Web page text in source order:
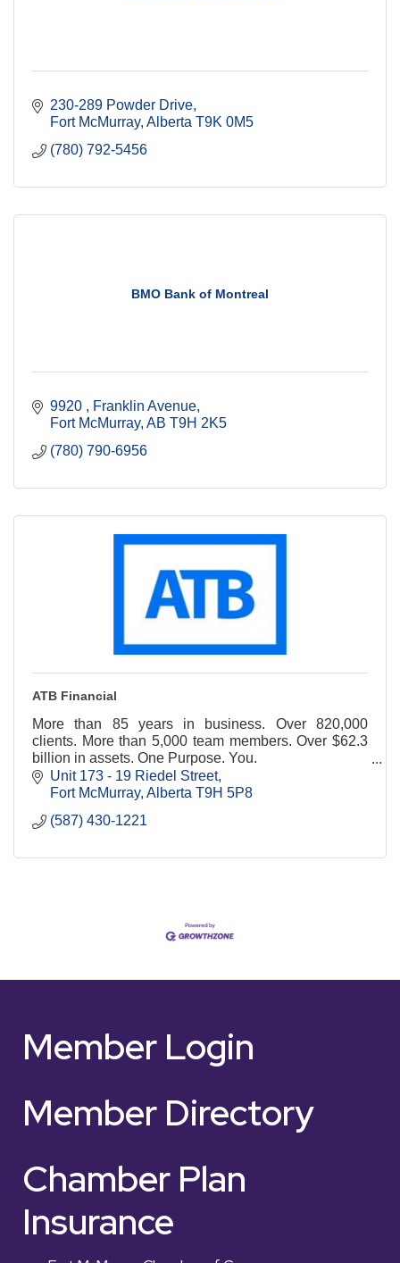
230-289 Powder Drive
Fort McMurray Alberta T9K 0M5
(780) 792-5456
BMO Bank of Montreal
9920
Franklin Avenue
Fort McMurray AB T9H 2K5
(780) 790-6956
ATB Financial
More than 85 years in business. Over 820,000
clients. More than 5,000 team members. Over $62.3
billion in assets. One Purpose. You.
https://www.atb.com/company/about-atb/our-
Unit 173 - 19 Riedel Street
Fort McMurray Alberta T9H 5P8
(587) 430-1221
Member Login
Member Directory
Chamber Plan
Insurance